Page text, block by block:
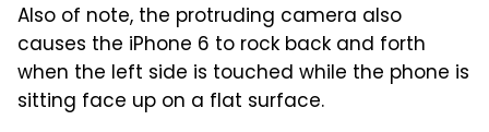
Also of note, the protruding camera also
causes the iPhone 6 to rock back and forth
when the left side is touched while the phone is
sitting face up on a flat surface.